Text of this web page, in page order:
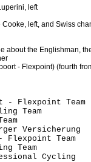
left
left, and Swiss
about the Englishman,
- Flexpoint) (fourth
- Flexpoint
Pro
Team
- Flexpoint
Team